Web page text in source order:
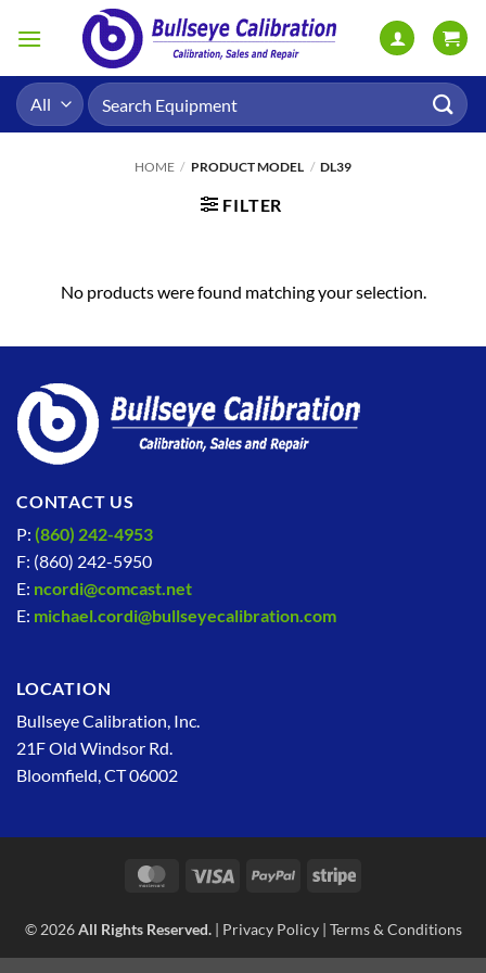
Search
for:
HOME / PRODUCT MODEL / DL39
FILTER
No products were found matching your selection.
CONTACT US
P: (860) 242-4953
F: (860) 242-5950
E: ncordi@comcast.net
E: michael.cordi@bullseyecalibration.com
LOCATION
Bullseye Calibration, Inc.
21F Old Windsor Rd.
Bloomfield, CT 06002
MasterCardVisa PayPal Stripe
© 2026All Rights Reserved.| Privacy Policy| Terms & Conditions